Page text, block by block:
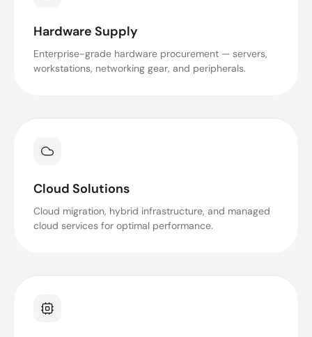
Hardware Supply
Enterprise-grade hardware procurement — servers,
workstations, networking gear, and peripherals.
Cloud Solutions
Cloud migration, hybrid infrastructure, and managed
cloud services for optimal performance.